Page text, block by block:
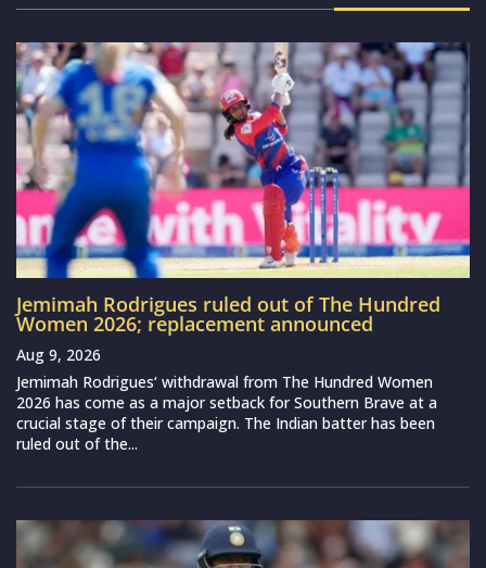
Jemimah Rodrigues ruled out of The Hundred
Women 2026; replacement announced
Aug 9, 2026
Jemimah Rodrigues‘ withdrawal from The Hundred Women
2026 has come as a major setback for Southern Brave at a
crucial stage of their campaign. The Indian batter has been
ruled out of the...